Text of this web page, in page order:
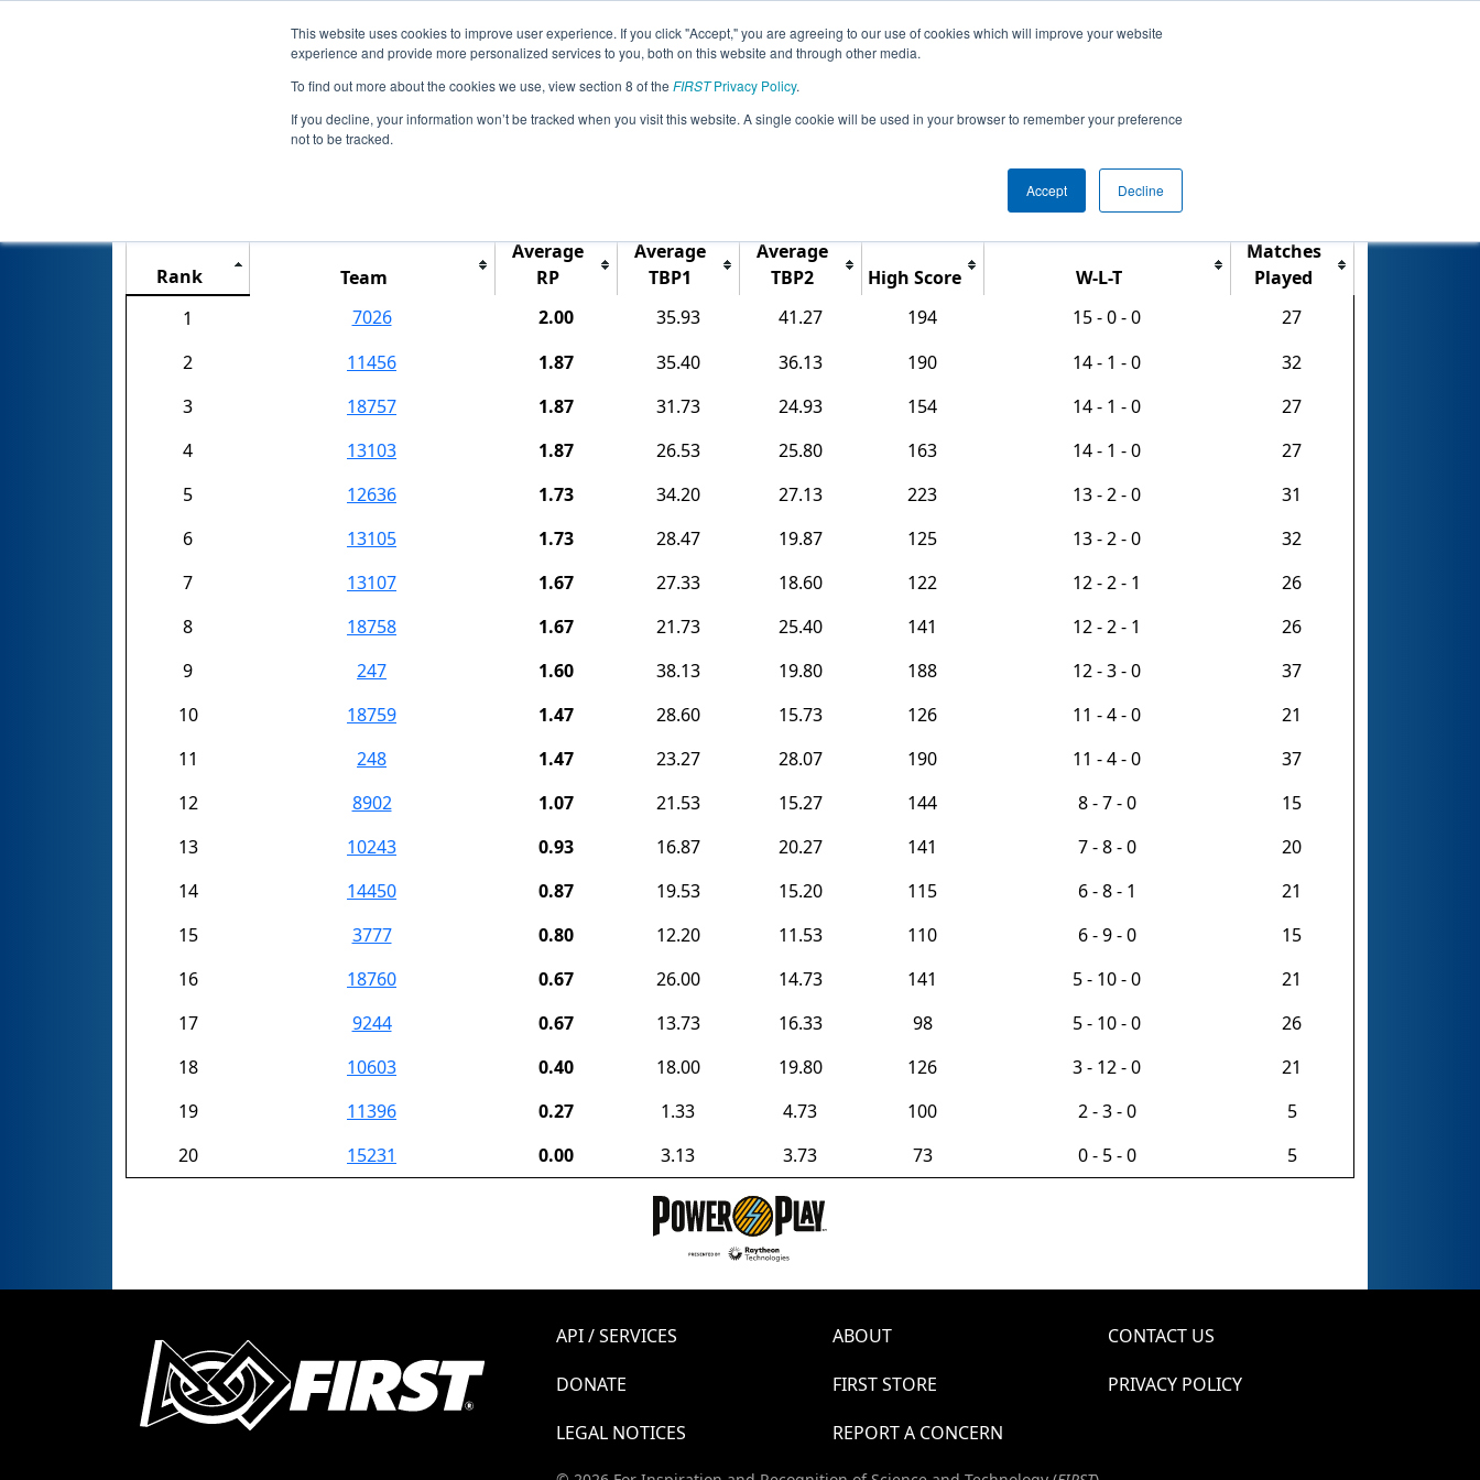
This website uses cookies to improve user experience. If you click "Accept," you are agreeing to our use of cookies which will improve your website
experience and provide more personalized services to you, both on this website and through other media.
To find out more about the cookies we use, view section 8 of the FIRSTPrivacy Policy.
If you decline, your information won’t be tracked when you visit this website. A single cookie will be used in your browser to remember your preference
not to be tracked.
Accept Decline
Jump Event Info
Rankings
NJ 0211 Far North Conference; Northern League Tournament
Rank Team
Average
RP
Average
TBP1
Average
TBP2
High Score W-L-T
Matches
Played
1
7026 2.00 35.93 41.27 194 15 - 0 - 0
27
2
11456 1.87 35.40 36.13 190 14 - 1 - 0
32
3
18757 1.87 31.73 24.93 154 14 - 1 - 0
27
4
13103 1.87 26.53 25.80 163 14 - 1 - 0
27
5
12636 1.73 34.20 27.13 223 13 - 2 - 0
31
6
13105 1.73 28.47 19.87 125 13 - 2 - 0
32
7
13107 1.67 27.33 18.60 122 12 - 2 - 1
26
8
18758 1.67 21.73 25.40 141 12 - 2 - 1
26
9
247 1.60 38.13 19.80 188 12 - 3 - 0
37
10
18759 1.47 28.60 15.73 126 11 - 4 - 0
21
11
248 1.47 23.27 28.07 190 11 - 4 - 0
37
12
8902 1.07 21.53 15.27 144 8 - 7 - 0
15
13
10243 0.93 16.87 20.27 141 7 - 8 - 0
20
14
14450 0.87 19.53 15.20 115 6 - 8 - 1
21
15
3777 0.80 12.20 11.53 110 6 - 9 - 0
15
16
18760 0.67 26.00 14.73 141 5 - 10 - 0
21
17
9244 0.67 13.73 16.33 98 5 - 10 - 0
26
18
10603 0.40 18.00 19.80 126 3 - 12 - 0
21
19
11396 0.27 1.33 4.73 100 2 - 3 - 0
5
20
15231 0.00 3.13 3.73 73 0 - 5 - 0 5
API / SERVICES ABOUT
CONTACT US
DONATE
FIRST STORE
PRIVACY POLICY
LEGAL NOTICES
REPORT A CONCERN